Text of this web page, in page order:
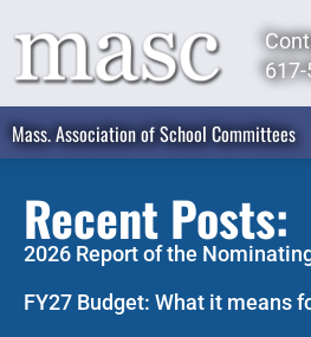
Mass. Association of School Committees
Recent Posts:
2026 Report of the
FY27 Budget: What it means